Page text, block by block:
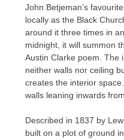
John Betjeman’s
locally as the Black
around it three times in
midnight, it will summon
Austin Clarke poem. The
neither walls nor ceiling
creates the interior
walls leaning inwards
Described in 1837 by
built on a plot of ground